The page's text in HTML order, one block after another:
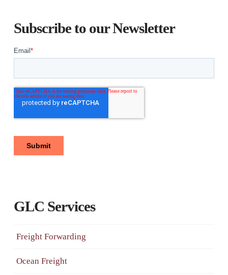
Subscribe to our Newsletter
GLC Services
Freight Forwarding
Ocean Freight